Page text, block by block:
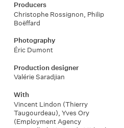
Producers
Christophe Rossignon, Philip
Boëffard
Photography
Éric Dumont
Production designer
Valérie Saradjian
With
Vincent Lindon (Thierry
Taugourdeau), Yves Ory
(Employment Agency